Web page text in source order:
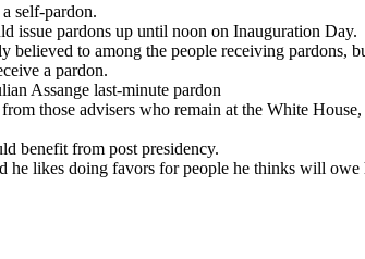
self-pardon.
issue pardons up until noon on Inauguration Day.
believed to among the people receiving pardons,
a pardon.
Assange last-minute pardon
those advisers who remain at the White
benefit from post presidency.
he likes doing favors for people he thinks will